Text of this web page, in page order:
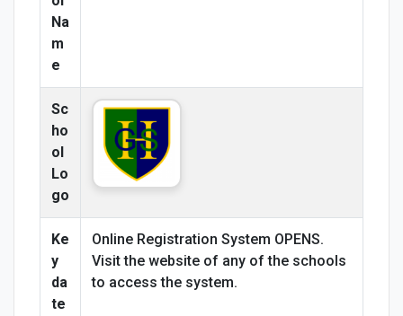
Na
m
e
Sc
ho
ol
Lo
go
Ke
y
da
te
Online Registration System OPENS.
Visit the website of any of the schools
to access the system.